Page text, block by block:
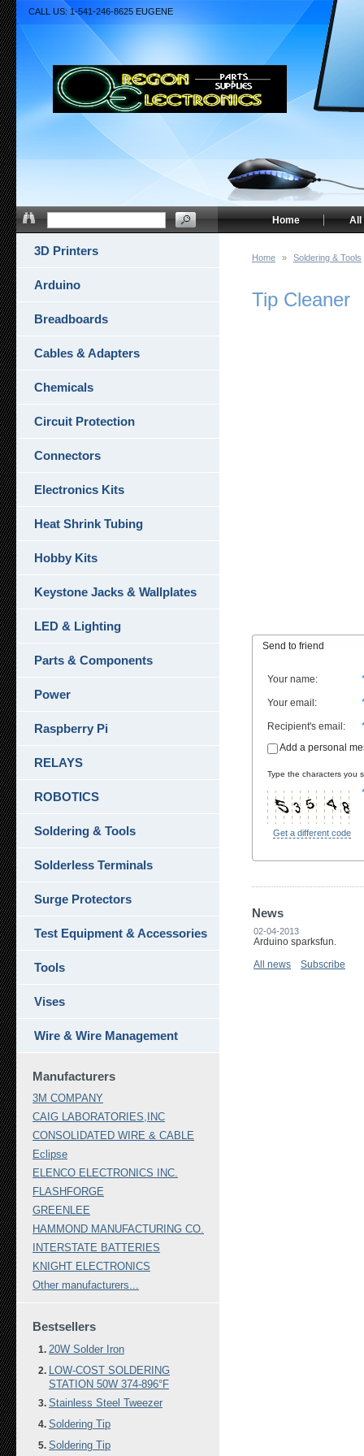
Home » Soldering & Tools
Tip Cleaner
Send to friend
Your name:
Your email :
Recipient's email :
Add a personal
Type the characters you
Get a different code
News
02-04-2013
Arduino sparksfun.
All news
Subscribe
3D Printers
Arduino
Breadboards
Cables & Adapters
Chemicals
Circuit Protection
Connectors
Electronics Kits
Heat Shrink Tubing
Hobby Kits
Keystone Jacks & Wallplates
LED & Lighting
Parts & Components
Power
Raspberry Pi
RELAYS
ROBOTICS
Soldering & Tools
Solderless Terminals
Surge Protectors
Test Equipment & Accessories
Tools
Vises
Wire & Wire Management
Manufacturers
3M COMPANY
CAIG LABORATORIES,INC
CONSOLIDATED WIRE & CABLE
Eclipse
ELENCO ELECTRONICS INC.
FLASHFORGE
GREENLEE
HAMMOND MANUFACTURING CO.
INTERSTATE BATTERIES
KNIGHT ELECTRONICS
Other manufacturers...
Bestsellers
20W Solder Iron
LOW-COST SOLDERING
STATION 50W 374-896°F
Stainless Steel Tweezer
Soldering Tip
Soldering Tip
CALL US: 1-541-246-8625 EUGENE
All
Home